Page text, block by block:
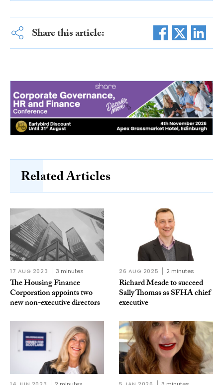
Share this article:
Related Articles
17 AUG 2023 3 minutes
The Housing Finance
Corporation appoints two
new non-executive directors
26 AUG 2025 2 minutes
Richard Meade to succeed
Sally Thomas as SFHA chief
executive